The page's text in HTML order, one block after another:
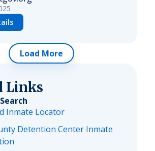
Load More
Links
Inmate Locator
Detention Center Inmate